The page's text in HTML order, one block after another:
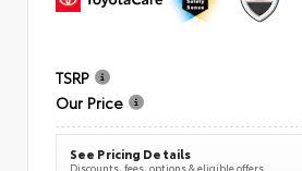
TSRP
Our Price
See Pricing Details
Discounts, fees, options & eligible offers